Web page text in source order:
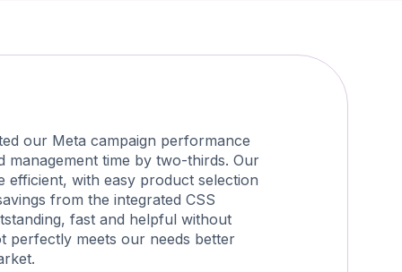
our Meta campaign performance
management time by two-thirds. Our
efficient, with easy product selection
from the integrated CSS
fast and helpful without
perfectly meets our needs better